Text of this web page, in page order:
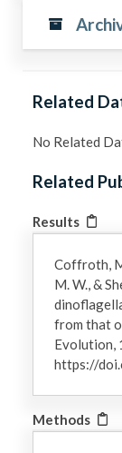
Related
No Related
Related
Results
Coffroth,
M. W., &
from that
Evolution,
https://
Methods